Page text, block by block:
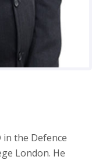
the Defence
London. He